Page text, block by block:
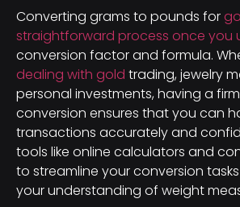
Converting grams to pounds for
straightforward process once you
conversion factor and formula.
dealing with gold trading, jewelry
personal investments, having a
conversion ensures that you can
transactions accurately and
tools like online calculators and
to streamline your conversion
your understanding of weight